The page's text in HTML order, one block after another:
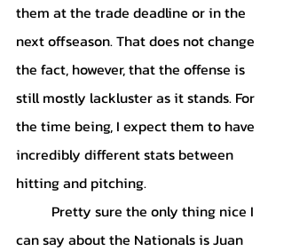
them at the trade deadline or in the
next offseason. That does not change
the fact, however, that the offense is
still mostly lackluster as it stands. For
the time being, I expect them to have
incredibly different stats between
hitting and pitching.
can say about the Nationals is Juan